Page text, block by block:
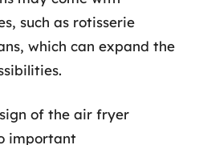
such as rotisserie
which can expand the
of the air fryer
important